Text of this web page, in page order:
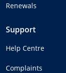
Renewals
Support
Help Centre
Complaints